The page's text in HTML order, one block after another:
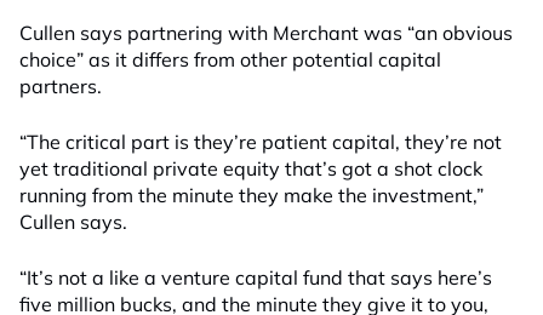
Cullen says partnering with Merchant was “an obvious
choice” as it differs from other potential capital
partners.
“The critical part is they’re patient capital, they’re not
yet traditional private equity that’s got a shot clock
running from the minute they make the investment,”
Cullen says.
“It’s not a like a venture capital fund that says here’s
five million bucks, and the minute they give it to you,